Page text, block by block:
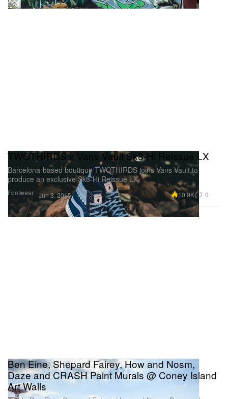
Footwear
TWOTHIRDS x Vans Vault Sk8-Hi Reissue LX
Barcelona-based boutique TWOTHIRDS joins Vans Vault to
produce an exclusive Sk8-Hi Reissue LX.
Jun 3, 2015 10.9K 0
Ben Eine, Shepard Fairey, How and Nosm,
Daze and CRASH Paint Murals @ Coney Island
Art Walls